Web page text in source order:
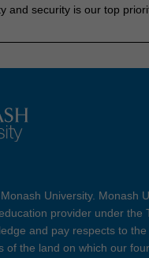
and security is our top
University. Monash
provider under the
and pay respects to
of the land on which our